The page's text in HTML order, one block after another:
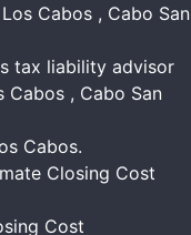
Cabos , Cabo San
tax liability advisor
Cabos , Cabo San
Cabos.
Closing Cost
Cost